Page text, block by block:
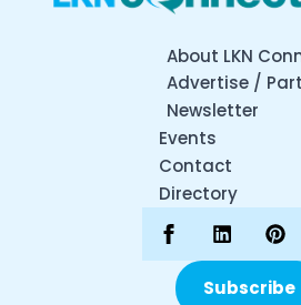
About LKN
Advertise /
Newsletter
Events
Contact
Directory
Subscribe